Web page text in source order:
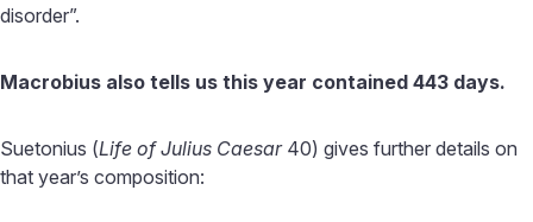
disorder”.
Macrobius also tells us this year contained 443 days.
Suetonius (Life of Julius Caesar40) gives further details on
that year’s composition: